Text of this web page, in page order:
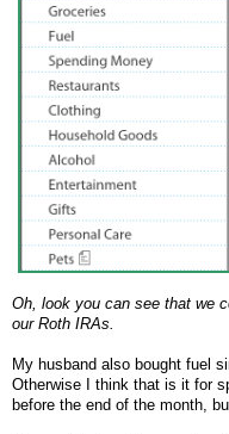
Oh, look you can see that we
our Roth IRAs.
My husband also bought fuel
Otherwise I think that is it for
before the end of the month,